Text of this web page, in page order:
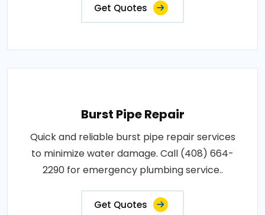
Get Quotes
Burst Pipe Repair
Quick and reliable burst pipe repair services
to minimize water damage. Call (408) 664-
2290 for emergency plumbing service..
Get Quotes